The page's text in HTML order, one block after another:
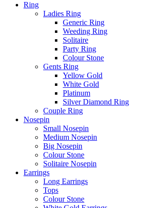
Ring
Ladies Ring
Generic Ring
Weeding Ring
Solitaire
Party Ring
Colour Stone
Gents Ring
Yellow Gold
White Gold
Platinum
Silver Diamond Ring
Couple Ring
Nosepin
Small Nosepin
Medium Nosepin
Big Nosepin
Colour Stone
Solitaire Nosepin
Earrings
Long Earrings
Tops
Colour Stone